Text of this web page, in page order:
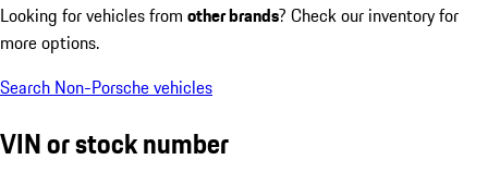
Looking for vehicles from other brands? Check our inventory for
more options.
Search Non-Porsche vehicles
VIN or stock number